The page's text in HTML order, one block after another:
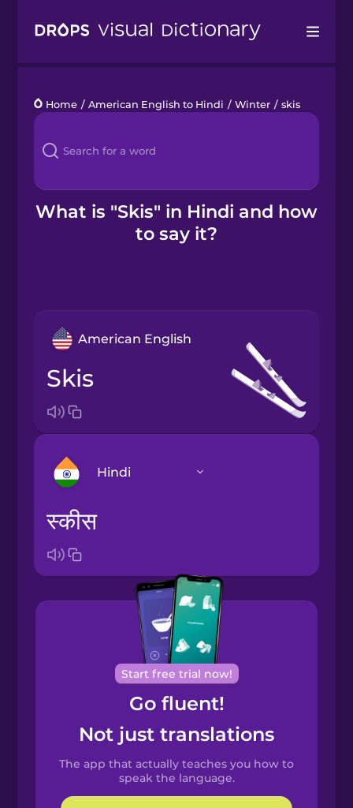
Languages
Blog
Kahoot!
Home / American English to Hindi / Winter / skis
What is "Skis" in Hindi and how
to say it?
American English
skis
Hindi
Bosnian
Brazilian
Portuguese
Cantonese
Chinese
Spanish
Catalan
स्कीस
Start free trial now!
Go fluent!
Not just translations
The app that actually teaches you how to
speak the language.